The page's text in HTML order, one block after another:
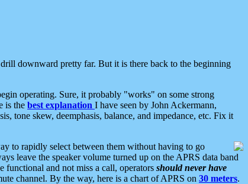
downward pretty far. But it is there back to the beginning
operating. Sure, it probably "works" on some strong
is the best explanation I have seen by John Ackermann,
tone skew, deemphasis, balance, and impedance, etc. Fix it
to rapidly select between them without having to go
leave the speaker volume turned up on the APRS data band
functional and not miss a call, operators should never have
channel. By the way, here is a chart of APRS on 30 meters.